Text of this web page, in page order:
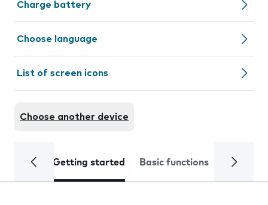
Charge battery
Choose language
List of screen icons
Choose another device
Getting started Basic functions Calls